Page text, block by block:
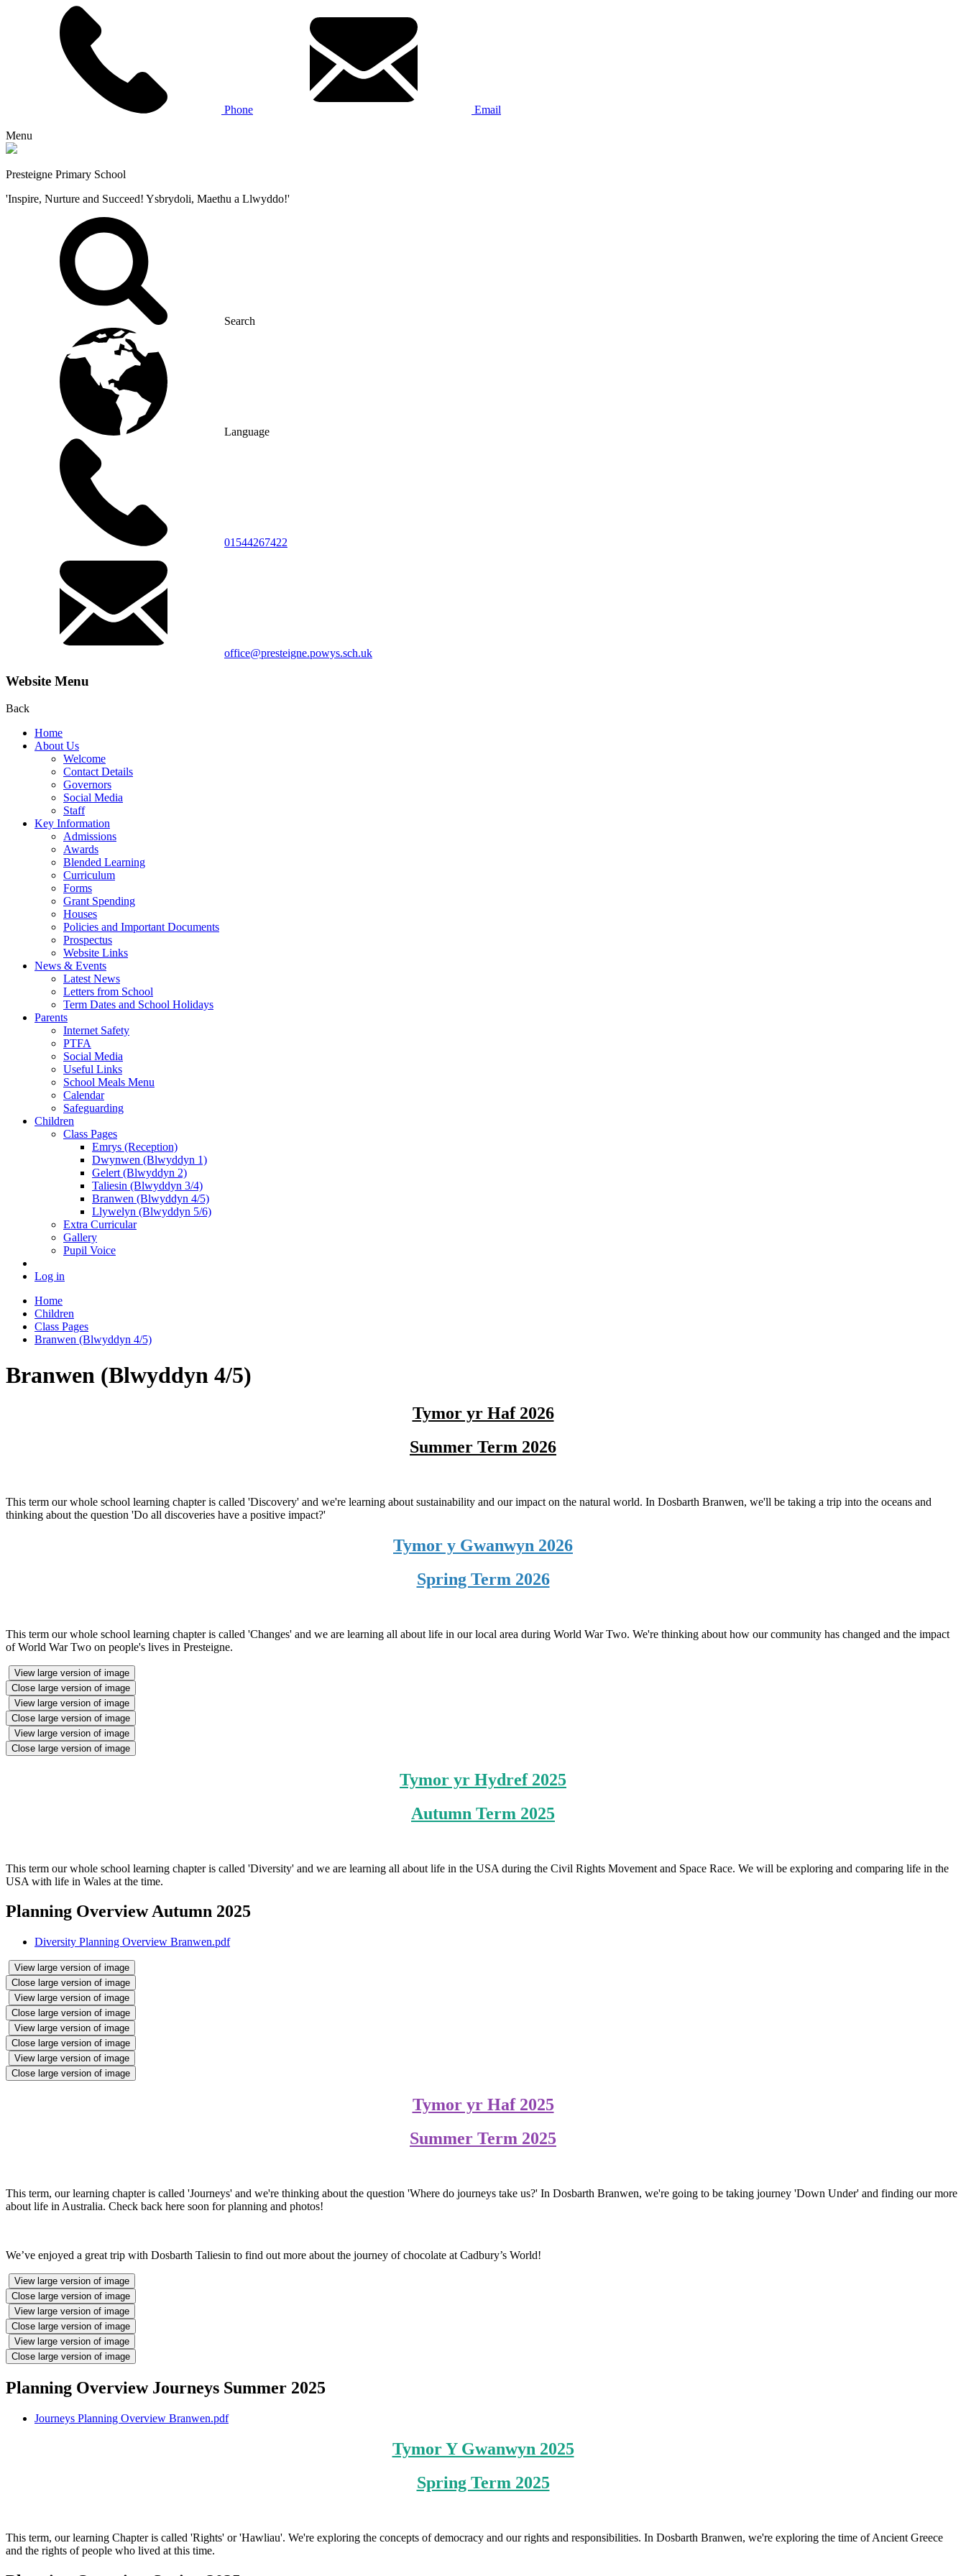
Phone Email
Menu
Presteigne Primary School
'Inspire, Nurture and Succeed! Ysbrydoli, Maethu a Llwyddo!'
Search
Language
01544267422
office@presteigne.powys.sch.uk
Website Menu
Back
Home
About Us
Welcome
Contact Details
Governors
Social Media
Staff
Key Information
Admissions
Awards
Blended Learning
Curriculum
Forms
Grant Spending
Houses
Policies and Important Documents
Prospectus
Website Links
News & Events
Latest News
Letters from School
Term Dates and School Holidays
Parents
Internet Safety
PTFA
Social Media
Useful Links
School Meals Menu
Calendar
Safeguarding
Children
Class Pages
Emrys (Reception)
Dwynwen (Blwyddyn 1)
Gelert (Blwyddyn 2)
Taliesin (Blwyddyn 3/4)
Branwen (Blwyddyn 4/5)
Llywelyn (Blwyddyn 5/6)
Extra Curricular
Gallery
Pupil Voice
Log in
Home
Children
Class Pages
Branwen (Blwyddyn 4/5)
Branwen (Blwyddyn 4/5)
Tymor yr Haf 2026
Summer Term 2026
This term our whole school learning chapter is called 'Discovery' and we're learning about sustainability and our impact on the natural world. In Dosbarth Branwen, we'll be taking a trip into the oceans and
thinking about the question 'Do all discoveries have a positive impact?'
Tymor y Gwanwyn 2026
Spring Term 2026
This term our whole school learning chapter is called 'Changes' and we are learning all about life in our local area during World War Two. We're thinking about how our community has changed and the impact
of World War Two on people's lives in Presteigne.
View large version of image
Close large version of image
View large version of image
Close large version of image
View large version of image
Close large version of image
Tymor yr Hydref 2025
Autumn Term 2025
This term our whole school learning chapter is called 'Diversity' and we are learning all about life in the USA during the Civil Rights Movement and Space Race. We will be exploring and comparing life in the
USA with life in Wales at the time.
Planning Overview Autumn 2025
Diversity Planning Overview Branwen.pdf
View large version of image
Close large version of image
View large version of image
Close large version of image
View large version of image
Close large version of image
View large version of image
Close large version of image
Tymor yr Haf 2025
Summer Term 2025
This term, our learning chapter is called 'Journeys' and we're thinking about the question 'Where do journeys take us?' In Dosbarth Branwen, we're going to be taking journey 'Down Under' and finding our more
about life in Australia. Check back here soon for planning and photos!
We’ve enjoyed a great trip with Dosbarth Taliesin to find out more about the journey of chocolate at Cadbury’s World!
View large version of image
Close large version of image
View large version of image
Close large version of image
View large version of image
Close large version of image
Planning Overview Journeys Summer 2025
Journeys Planning Overview Branwen.pdf
Tymor Y Gwanwyn 2025
Spring Term 2025
This term, our learning Chapter is called 'Rights' or 'Hawliau'. We're exploring the concepts of democracy and our rights and responsibilities. In Dosbarth Branwen, we're exploring the time of Ancient Greece
and the rights of people who lived at this time.